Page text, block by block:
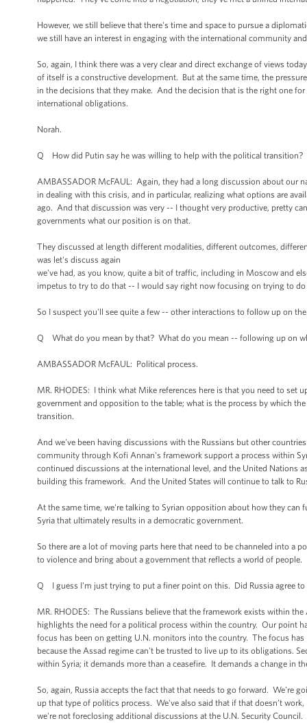
However, we still believe that there's time and space to pursue a
we still have an interest in engaging with the international community
So, again, I think there was a very clear and direct exchange of views
of itself is a constructive development. But at the same time, the
in the decisions that they make. And the decision that is the right one
international obligations.
Norah.
Q How did Putin say he was willing to help with the political transition?
AMBASSADOR McFAUL: Again, they had a long discussion about our
in dealing with this crisis, and in particular, realizing what options are
ago. And that discussion was very -- I thought very productive, pretty
governments what our position is on that.
They discussed at length different modalities, different outcomes,
was let's discuss again
we've had, as you know, quite a bit of traffic, including in Moscow and
impetus to try to do that -- I would say right now focusing on trying to
So I suspect you'll see quite a few -- other interactions to follow up on
Q What do you mean by that? What do you mean -- following up on
AMBASSADOR McFAUL: Political process.
MR. RHODES: I think what Mike references here is that you need to
government and opposition to the table; what is the process by which
transition.
And we've been having discussions with the Russians but other
community through Kofi Annan's framework support a process within
continued discussions at the international level, and the United Nations
building this framework. And the United States will continue to talk to
At the same time, we're talking to Syrian opposition about how they
Syria that ultimately results in a democratic government.
So there are a lot of moving parts here that need to be channeled into a
to violence and bring about a government that reflects a world of people.
Q I guess I'm just trying to put a finer point on this. Did Russia agree to
MR. RHODES: The Russians believe that the framework exists within
highlights the need for a political process within the country. Our point
focus has been on getting U.N. monitors into the country. The focus
because the Assad regime can't be trusted to live up to its obligations.
within Syria; it demands more than a ceasefire. It demands a change in
So, again, Russia accepts the fact that that needs to go forward. We're
up that type of politics process. We've also said that if that doesn’t
we're not foreclosing additional discussions at the U.N. Security